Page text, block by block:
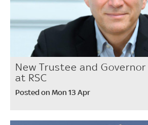
New Trustee and
at RSC
Posted on Mon 13 Apr